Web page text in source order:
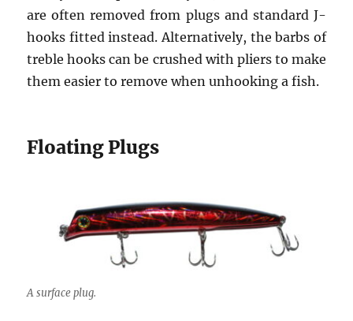
are often removed from plugs and standard J-
hooks fitted instead. Alternatively, the barbs of
treble hooks can be crushed with pliers to make
them easier to remove when unhooking a fish.
Floating Plugs
A surface plug.